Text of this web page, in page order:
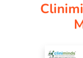
PAY REGISTRATION FEE